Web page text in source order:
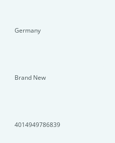
Germany
Brand New
4014949786839